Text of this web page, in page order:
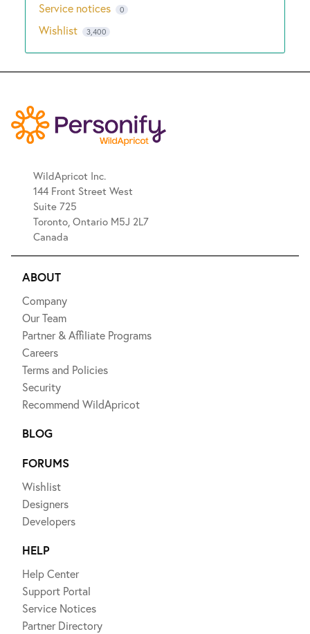
Service notices 0
Wishlist 3,400
WildApricot Inc.
144 Front Street West
Suite 725
Toronto, Ontario M5J 2L7
Canada
ABOUT
Company
Our Team
Partner & Affiliate Programs
Careers
Terms and Policies
Security
Recommend WildApricot
BLOG
FORUMS
Wishlist
Designers
Developers
HELP
Help Center
Support Portal
Service Notices
Partner Directory